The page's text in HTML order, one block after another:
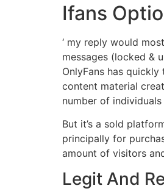
Ifans
‘ my reply would
messages (locked &
OnlyFans has
content material
number of
But it’s a sold
principally for
amount of visitors
Legit And